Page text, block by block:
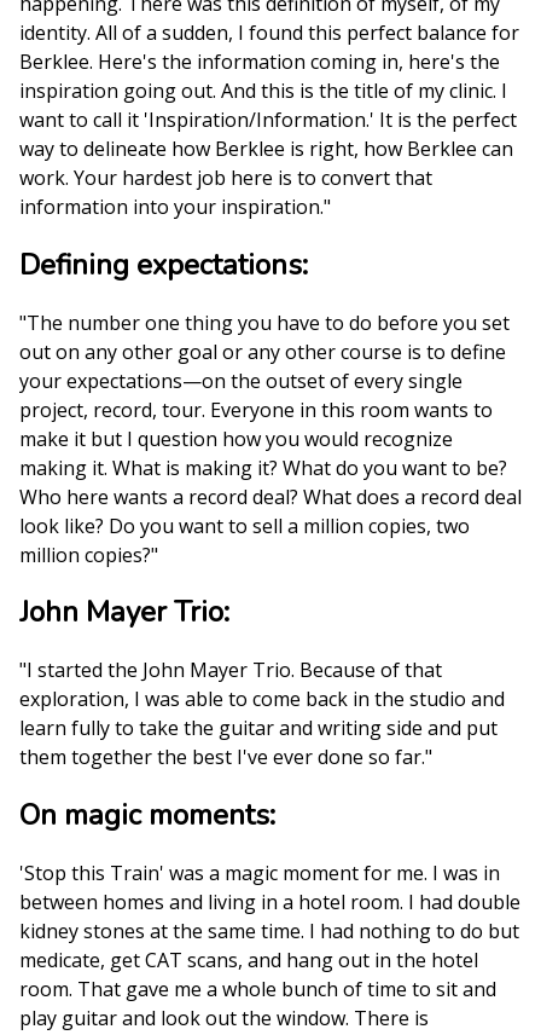
identity. All of a sudden, I found this perfect balance for
Berklee. Here's the information coming in, here's the
inspiration going out. And this is the title of my clinic. I
want to call it 'Inspiration/Information.' It is the perfect
way to delineate how Berklee is right, how Berklee can
work. Your hardest job here is to convert that
information into your inspiration."
Defining expectations:
"The number one thing you have to do before you set
out on any other goal or any other course is to define
your expectations—on the outset of every single
project, record, tour. Everyone in this room wants to
make it but I question how you would recognize
making it. What is making it? What do you want to be?
Who here wants a record deal? What does a record deal
look like? Do you want to sell a million copies, two
million copies?"
John Mayer Trio:
"I started the John Mayer Trio. Because of that
exploration, I was able to come back in the studio and
learn fully to take the guitar and writing side and put
them together the best I've ever done so far."
On magic moments:
'Stop this Train' was a magic moment for me. I was in
between homes and living in a hotel room. I had double
kidney stones at the same time. I had nothing to do but
medicate, get CAT scans, and hang out in the hotel
room. That gave me a whole bunch of time to sit and
play guitar and look out the window. There is